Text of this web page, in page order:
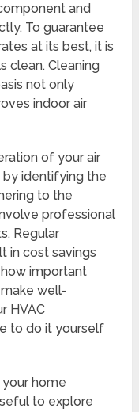
and
To guarantee
at its best, it is
clean. Cleaning
not only
indoor air
of your air
identifying the
to the
professional
Regular
in cost savings
important
well-
HVAC
to do it yourself
your home
to explore